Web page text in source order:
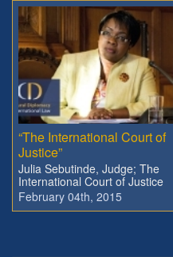
“The International Court of
Justice”
Julia Sebutinde, Judge; The
International Court of Justice
February 04th, 2015